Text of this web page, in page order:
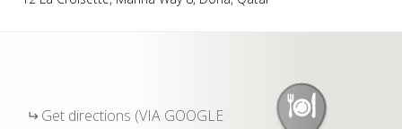
Get directions (VIA GOOGLE